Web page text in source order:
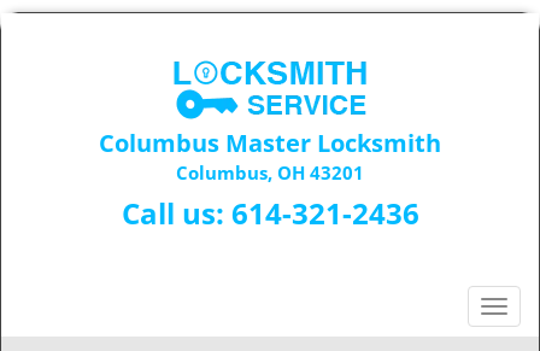
Columbus Master Locksmith
Columbus, OH 43201
Call us: 614-321-2436
T
o